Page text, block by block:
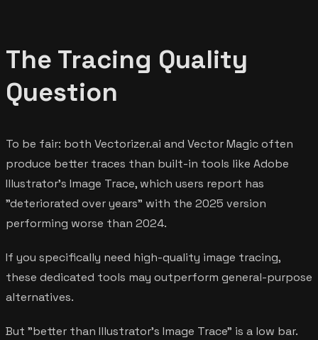
The Tracing Quality
Question
To be fair: both Vectorizer.ai and Vector Magic often
produce better traces than built-in tools like Adobe
Illustrator's Image Trace, which users report has
"deteriorated over years" with the 2025 version
performing worse than 2024.
If you specifically need high-quality image tracing,
these dedicated tools may outperform general-purpose
alternatives.
But "better than Illustrator's Image Trace" is a low bar.